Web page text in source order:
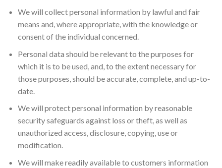
We will collect personal information by lawful and fair
means and, where appropriate, with the knowledge or
consent of the individual concerned.
Personal data should be relevant to the purposes for
which it is to be used, and, to the extent necessary for
those purposes, should be accurate, complete, and up-to-
date.
We will protect personal information by reasonable
security safeguards against loss or theft, as well as
unauthorized access, disclosure, copying, use or
modification.
We will make readily available to customers information